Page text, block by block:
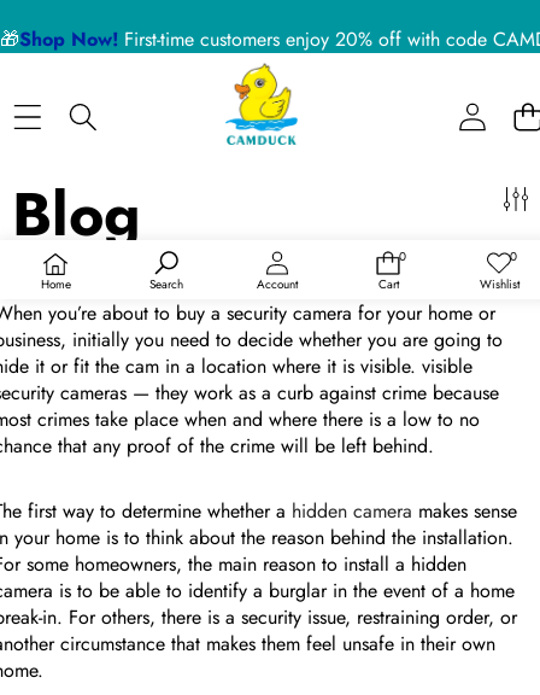
🎁Shop Now! First-time customers enjoy 20% off with code
Home Search Account
0
0
Cart
0
愿
清
Wishlist
Blog
关
侧边栏
Blog
About US
Device Usage Disclaimer
Product Support
RECENT ARTICLES
5 Reasons a Hidden Camera is the Best Pet Monitor
for Your Home in 2026
02 July 2026
FEATURED PRODUCT
收起行
Home Security By Camduck Hidden Camera
Feb 10, 2023
0 条评论
you’re about to buy a security camera for your home or
initially you need to decide whether you are going to
it or fit the cam in a location where it is visible. visible
cameras — they work as a curb against crime because
crimes take place when and where there is a low to no
that any proof of the crime will be left behind.
first way to determine whether a hidden camera makes sense
your home is to think about the reason behind the installation.
some homeowners, the main reason to install a hidden
is to be able to identify a burglar in the event of a home
in. For others, there is a security issue, restraining order, or
circumstance that makes them feel unsafe in their own